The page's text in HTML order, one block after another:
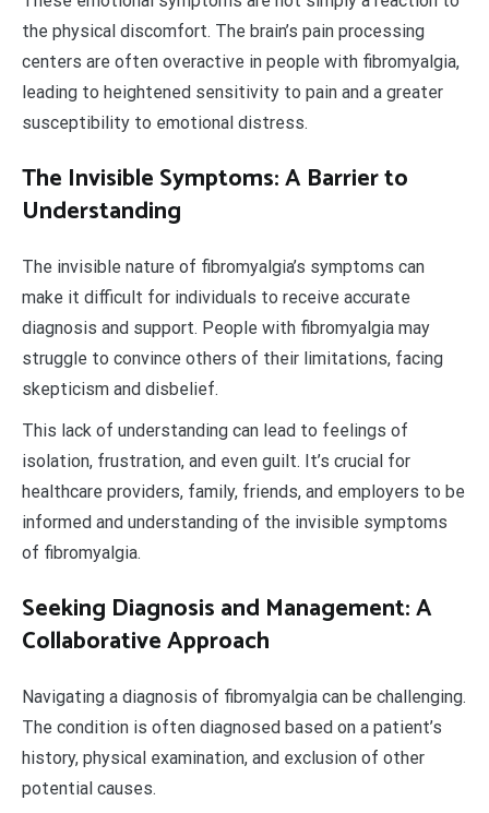
the physical discomfort. The brain’s pain processing
centers are often overactive in people with fibromyalgia,
leading to heightened sensitivity to pain and a greater
susceptibility to emotional distress.
The Invisible Symptoms: A Barrier to
Understanding
The invisible nature of fibromyalgia’s symptoms can
make it difficult for individuals to receive accurate
diagnosis and support. People with fibromyalgia may
struggle to convince others of their limitations, facing
skepticism and disbelief.
This lack of understanding can lead to feelings of
isolation, frustration, and even guilt. It’s crucial for
healthcare providers, family, friends, and employers to be
informed and understanding of the invisible symptoms
of fibromyalgia.
Seeking Diagnosis and Management: A
Collaborative Approach
Navigating a diagnosis of fibromyalgia can be challenging.
The condition is often diagnosed based on a patient’s
history, physical examination, and exclusion of other
potential causes.